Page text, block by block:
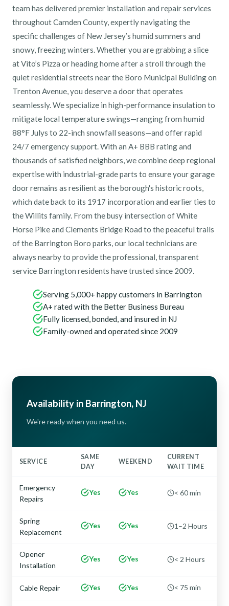
team has delivered premier installation and repair services
throughout Camden County, expertly navigating the
specific challenges of New Jersey’s humid summers and
snowy, freezing winters. Whether you are grabbing a slice
at Vito’s Pizza or heading home after a stroll through the
quiet residential streets near the Boro Municipal Building on
Trenton Avenue, you deserve a door that operates
seamlessly. We specialize in high-performance insulation to
mitigate local temperature swings—ranging from humid
88°F Julys to 22-inch snowfall seasons—and offer rapid
24/7 emergency support. With an A+ BBB rating and
thousands of satisfied neighbors, we combine deep regional
expertise with industrial-grade parts to ensure your garage
door remains as resilient as the borough's historic roots,
which date back to its 1917 incorporation and earlier ties to
the Willits family. From the busy intersection of White
Horse Pike and Clements Bridge Road to the peaceful trails
of the Barrington Boro parks, our local technicians are
always nearby to provide the professional, transparent
service Barrington residents have trusted since 2009.
Serving 5,000+ happy customers in Barrington
A+ rated with the Better Business Bureau
Fully licensed, bonded, and insured in NJ
Family-owned and operated since 2009
Availability in Barrington, NJ
We're ready when you need us.
SERVICE
SAME
DAY
WEEKEND
CURRENT
WAIT TIME
Emergency
Repairs
Yes Yes < 60 min
Spring
Replacement
Yes Yes 1–2 Hours
Opener
Installation
Yes Yes < 2 Hours
Cable Repair Yes Yes < 75 min